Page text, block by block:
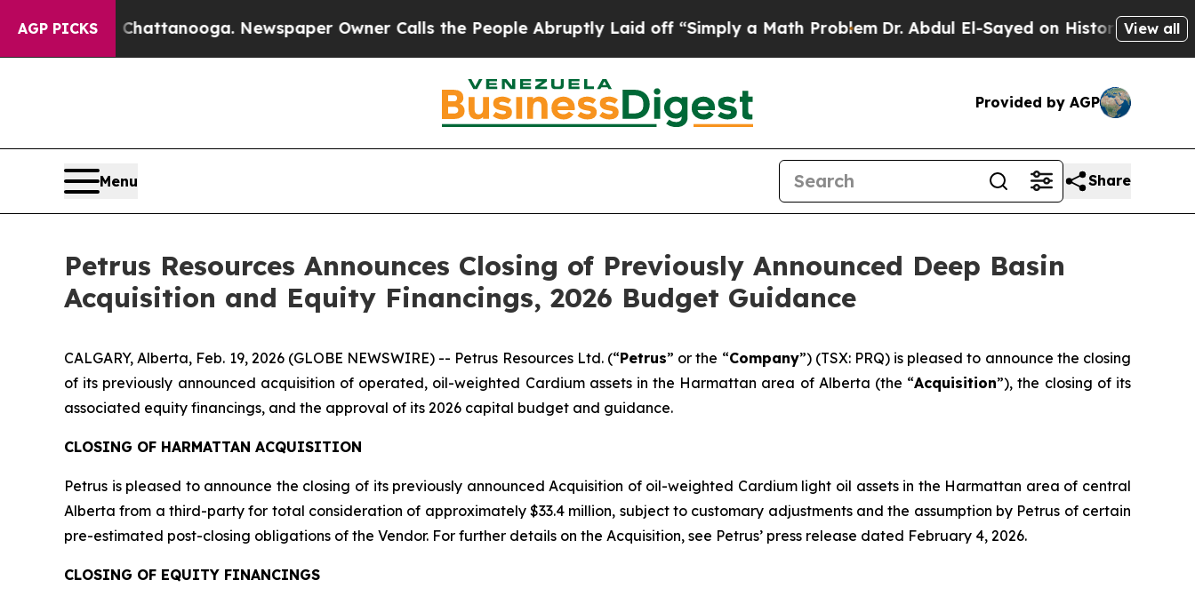
AGP PICKS
Chattanooga. Newspaper Owner Calls the People Abruptly Laid off “Simply a Math ProblemDr. Abdul El-Sayed on Historic Michigan Win:View all
Provided by AGP
Menu Share
Petrus Resources Announces Closing of Previously Announced Deep Basin
Acquisition and Equity Financings, 2026 Budget Guidance
CALGARY, Alberta, Feb. 19, 2026 (GLOBE NEWSWIRE) -- Petrus Resources Ltd. (“Petrus” or the “Company”) (TSX: PRQ) is pleased to announce the closing
of its previously announced acquisition of operated, oil-weighted Cardium assets in the Harmattan area of Alberta (the “Acquisition”), the closing of its
associated equity financings, and the approval of its 2026 capital budget and guidance.
CLOSING OF HARMATTAN ACQUISITION
Petrus is pleased to announce the closing of its previously announced Acquisition of oil-weighted Cardium light oil assets in the Harmattan area of central
Alberta from a third-party for total consideration of approximately $33.4 million, subject to customary adjustments and the assumption by Petrus of certain
pre-estimated post-closing obligations of the Vendor. For further details on the Acquisition, see Petrus’ press release dated February 4, 2026.
CLOSING OF EQUITY FINANCINGS